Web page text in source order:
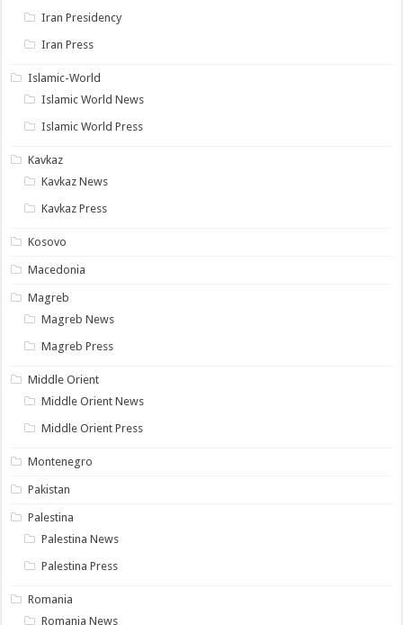
Iran Presidency
Iran Press
Islamic-World
Islamic World News
Islamic World Press
Kavkaz
Kavkaz News
Kavkaz Press
Kosovo
Macedonia
Magreb
Magreb News
Magreb Press
Middle Orient
Middle Orient News
Middle Orient Press
Montenegro
Pakistan
Palestina
Palestina News
Palestina Press
Romania
Romania News